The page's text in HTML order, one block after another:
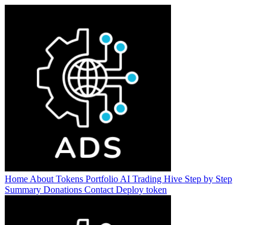
Home About Tokens Portfolio AI Trading Hive Step by Step
Summary Donations Contact Deploy token